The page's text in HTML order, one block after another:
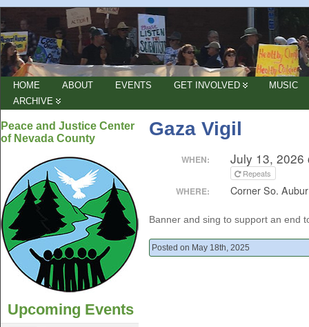
HOME ABOUT EVENTS GET INVOLVED
MUSIC
ARCHIVE
Peace and Justice Center
of Nevada County
Upcoming Events
Gaza Vigil
WHEN: July 13, 2026
Repeats
WHERE: Corner So.
Banner and sing to support an end
Posted on May 18th, 2025